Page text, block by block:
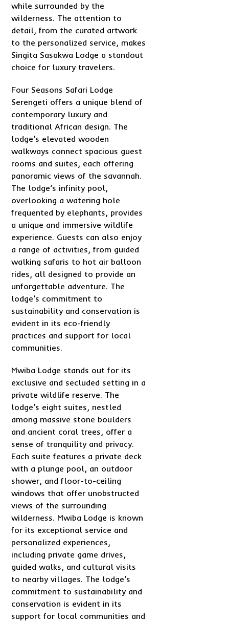
while surrounded by the
wilderness. The attention to
detail, from the curated artwork
to the personalized service, makes
Singita Sasakwa Lodge a standout
choice for luxury travelers.
Four Seasons Safari Lodge
Serengeti offers a unique blend of
contemporary luxury and
traditional African design. The
lodge’s elevated wooden
walkways connect spacious guest
rooms and suites, each offering
panoramic views of the savannah.
The lodge’s infinity pool,
overlooking a watering hole
frequented by elephants, provides
a unique and immersive wildlife
experience. Guests can also enjoy
a range of activities, from guided
walking safaris to hot air balloon
rides, all designed to provide an
unforgettable adventure. The
lodge’s commitment to
sustainability and conservation is
evident in its eco-friendly
practices and support for local
communities.
Mwiba Lodge stands out for its
exclusive and secluded setting in a
private wildlife reserve. The
lodge’s eight suites, nestled
among massive stone boulders
and ancient coral trees, offer a
sense of tranquility and privacy.
Each suite features a private deck
with a plunge pool, an outdoor
shower, and floor-to-ceiling
windows that offer unobstructed
views of the surrounding
wilderness. Mwiba Lodge is known
for its exceptional service and
personalized experiences,
including private game drives,
guided walks, and cultural visits
to nearby villages. The lodge’s
commitment to sustainability and
conservation is evident in its
support for local communities and